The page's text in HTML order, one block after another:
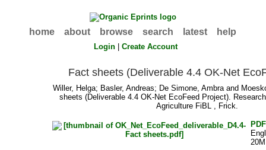
home about browse search latest help
Login |Create Account
Fact sheets (Deliverable 4.4 OK-Net
Willer, Helga; Basler, Andreas; De Simone, Ambraand
sheets (Deliverable 4.4 OK-Net EcoFeed Project).
Agriculture FiBL , Frick.
PDF